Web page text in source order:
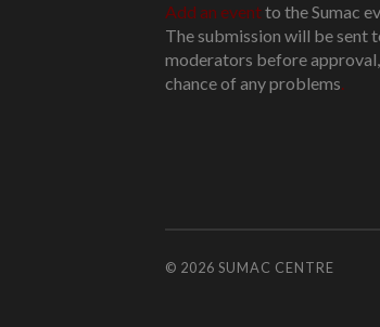
Add an eventto the Sumac
The submission will be sent
moderators before
chance of any problems.
© 2026 SUMAC CENTRE